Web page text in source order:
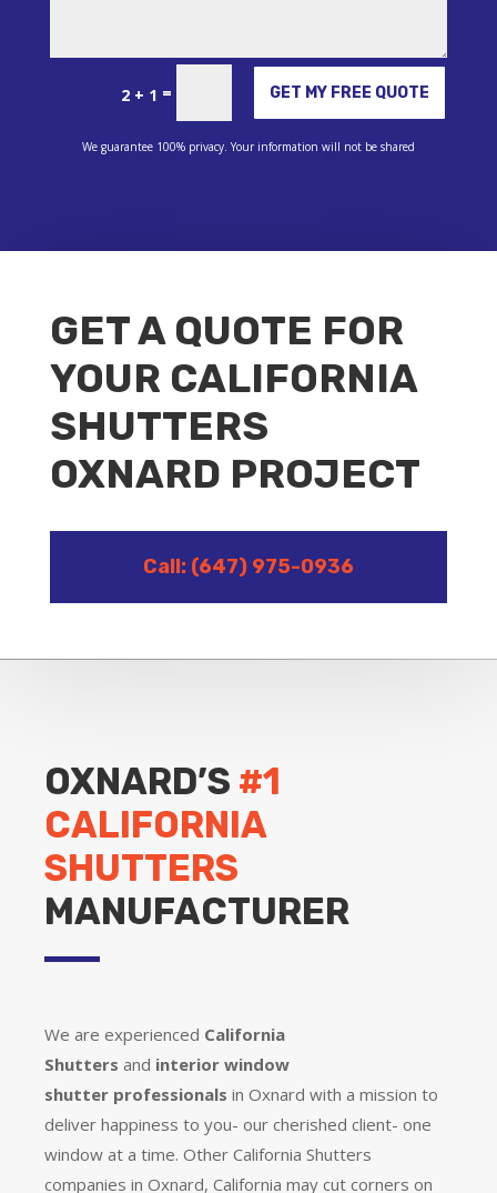
2 + 1 = GET MY FREE QUOTE
Alternative:
We guarantee 100% privacy. Your information will not be shared
GET A QUOTE FOR
YOUR CALIFORNIA
SHUTTERS
OXNARD PROJECT
Call: (647) 975-0936
OXNARD’S #1
CALIFORNIA
SHUTTERS
MANUFACTURER
We are experienced California
Shutters and interior window
shutter professionals in Oxnard with a mission to
deliver happiness to you- our cherished client- one
window at a time. Other California Shutters
companies in Oxnard, California may cut corners on